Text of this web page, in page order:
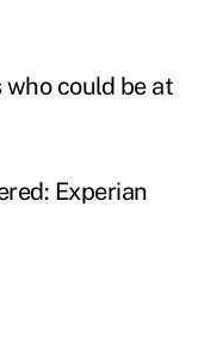
could be at
Experian